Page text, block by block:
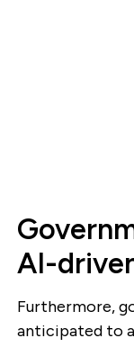
AI-
Furthermore,
anticipated to